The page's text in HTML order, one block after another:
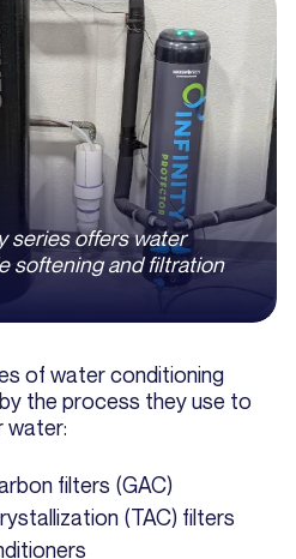
series offers water
softening and filtration
of water conditioning
the process they use to
water:
filters (GAC)
(TAC) filters